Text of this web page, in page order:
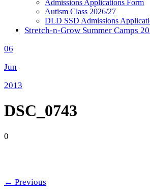
Admissions Applications Form
Autism Class 2026/27
DLD SSD Admissions
Stretch-n-Grow Summer Camps
06
Jun
2013
DSC_0743
0
← Previous